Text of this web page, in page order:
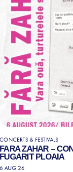
CONCERTS & FESTIVALS
FARA ZAHAR –
FUGARIT PLOAIA
6 AUG 26